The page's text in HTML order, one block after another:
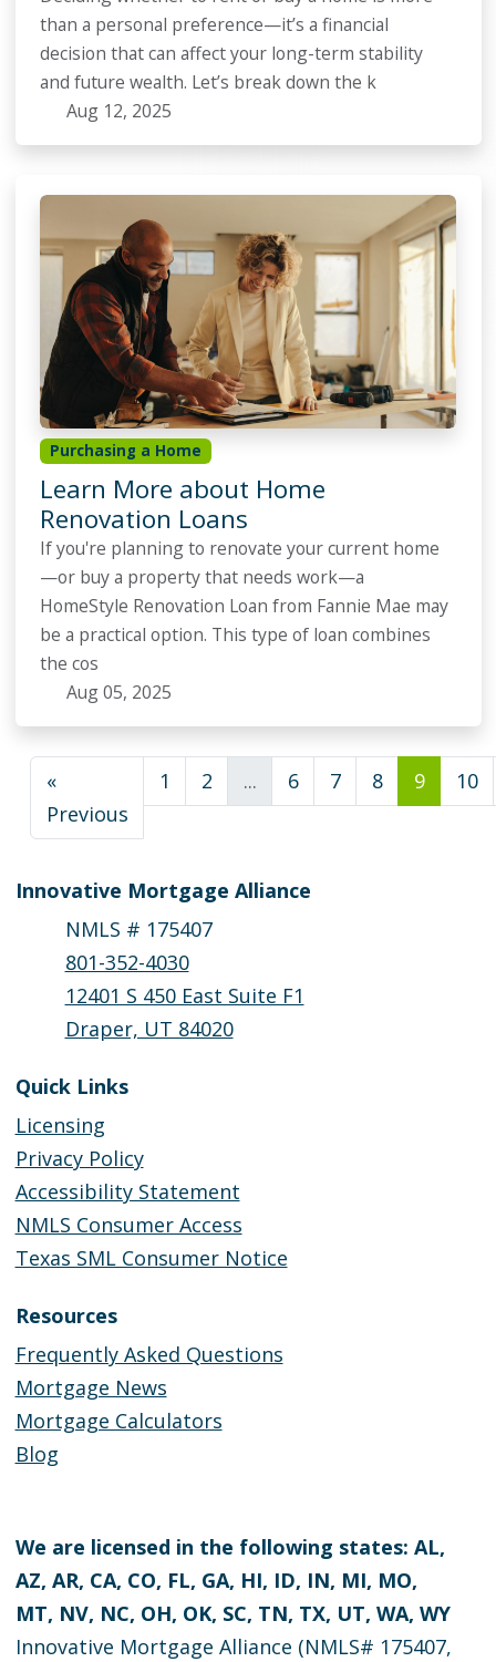
than a personal preference—it’s a financial
decision that can affect your long-term stability
and future wealth. Let’s break down the k
Aug 12, 2025
Purchasing a Home
Learn More about Home
Renovation Loans
If you're planning to renovate your current home
—or buy a property that needs work—a
HomeStyle Renovation Loan from Fannie Mae may
be a practical option. This type of loan combines
the cos
Aug 05, 2025
«
Previous
1 2 ... 6 7 8 9 10
Innovative Mortgage Alliance
NMLS # 175407
801-352-4030
12401 S 450 East Suite F1
Draper, UT 84020
Quick Links
Licensing
Privacy Policy
Accessibility Statement
NMLS Consumer Access
Texas SML Consumer Notice
Resources
Frequently Asked Questions
Mortgage News
Mortgage Calculators
Blog
We are licensed in the following states: AL,
AZ, AR, CA, CO, FL, GA, HI, ID, IN, MI, MO,
MT, NV, NC, OH, OK, SC, TN, TX, UT, WA, WY
Innovative Mortgage Alliance (NMLS# 175407,